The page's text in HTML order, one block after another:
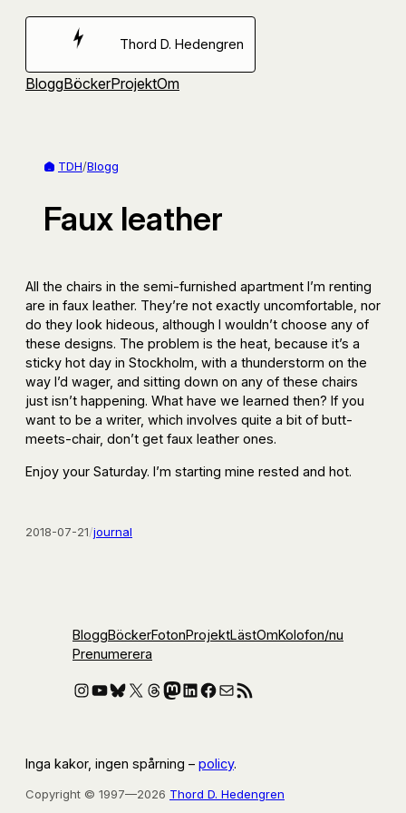
Hoppa
Thord D. Hedengren
BloggBöckerProjektOm
TDH/Blogg
Faux leather
All the chairs in the semi-furnished apartment I’m renting
are in faux leather. They’re not exactly uncomfortable, nor
do they look hideous, although I wouldn’t choose any of
these designs. The problem is the heat, because it’s a
sticky hot day in Stockholm, with a thunderstorm on the
way I’d wager, and sitting down on any of these chairs
just isn’t happening. What have we learned then? If you
want to be a writer, which involves quite a bit of butt-
meets-chair, don’t get faux leather ones.
Enjoy your Saturday. I’m starting mine rested and hot.
2018-07-21/journal
BloggBöckerFotonProjektLästOmKolofon/nu
Prenumerera
Instagram
YouTube
Bluesky
X Threads
Mastodon
LinkedIn
Facebook
E-postRSS-flöde
Inga kakor, ingen spårning – policy.
Copyright © 1997—2026 Thord D. Hedengren